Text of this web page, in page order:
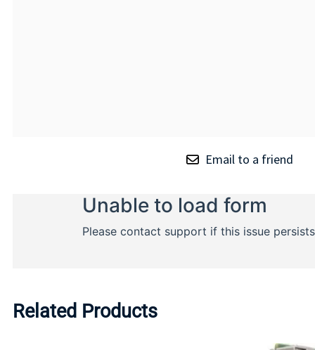
Email to a friend
Related Products